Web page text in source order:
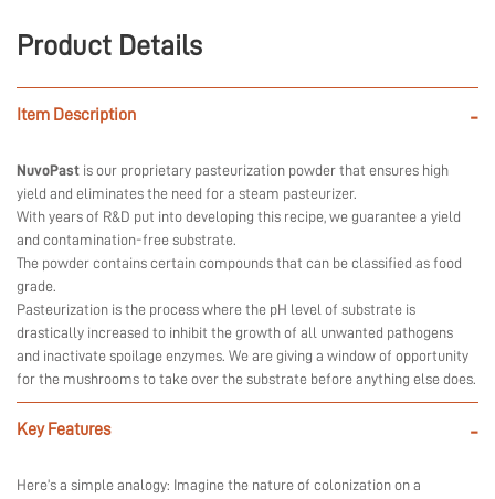
Product Details
Item Description -
NuvoPast is our proprietary pasteurization powder that ensures high
yield and eliminates the need for a steam pasteurizer.
With years of R&D put into developing this recipe, we guarantee a yield
and contamination-free substrate.
The powder contains certain compounds that can be classified as food
grade.
Pasteurization is the process where the pH level of substrate is
drastically increased to inhibit the growth of all unwanted pathogens
and inactivate spoilage enzymes. We are giving a window of opportunity
for the mushrooms to take over the substrate before anything else does.
Key Features -
Here’s a simple analogy: Imagine the nature of colonization on a